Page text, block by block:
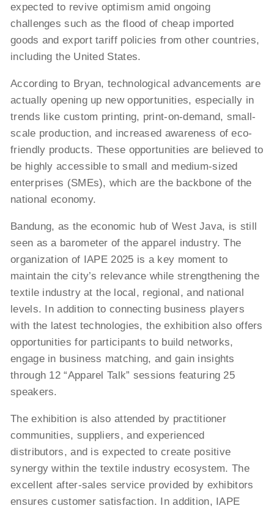
expected to revive optimism amid ongoing
challenges such as the flood of cheap imported
goods and export tariff policies from other countries,
including the United States.
According to Bryan, technological advancements are
actually opening up new opportunities, especially in
trends like custom printing, print-on-demand, small-
scale production, and increased awareness of eco-
friendly products. These opportunities are believed to
be highly accessible to small and medium-sized
enterprises (SMEs), which are the backbone of the
national economy.
Bandung, as the economic hub of West Java, is still
seen as a barometer of the apparel industry. The
organization of IAPE 2025 is a key moment to
maintain the city’s relevance while strengthening the
textile industry at the local, regional, and national
levels. In addition to connecting business players
with the latest technologies, the exhibition also offers
opportunities for participants to build networks,
engage in business matching, and gain insights
through 12 “Apparel Talk” sessions featuring 25
speakers.
The exhibition is also attended by practitioner
communities, suppliers, and experienced
distributors, and is expected to create positive
synergy within the textile industry ecosystem. The
excellent after-sales service provided by exhibitors
ensures customer satisfaction. In addition, IAPE